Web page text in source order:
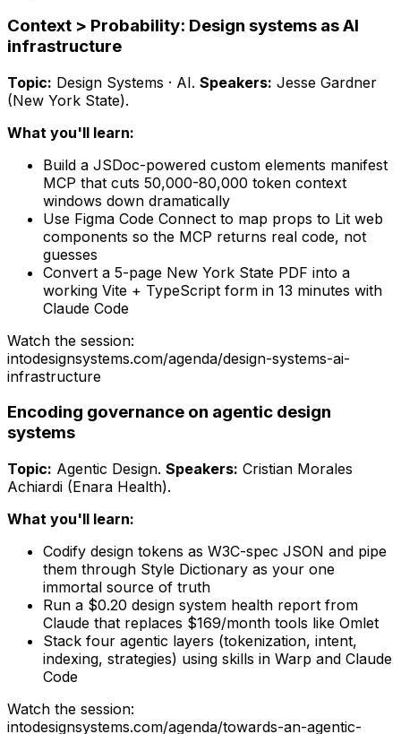
Context > Probability: Design systems as AI
infrastructure
Topic: Design Systems · AI. Speakers: Jesse Gardner
(New York State).
What you'll learn:
Build a JSDoc-powered custom elements manifest
MCP that cuts 50,000-80,000 token context
windows down dramatically
Use Figma Code Connect to map props to Lit web
components so the MCP returns real code, not
guesses
Convert a 5-page New York State PDF into a
working Vite + TypeScript form in 13 minutes with
Claude Code
Watch the session:
intodesignsystems.com/agenda/design-systems-ai-
infrastructure
Encoding governance on agentic design
systems
Topic: Agentic Design. Speakers: Cristian Morales
Achiardi (Enara Health).
What you'll learn:
Codify design tokens as W3C-spec JSON and pipe
them through Style Dictionary as your one
immortal source of truth
Run a $0.20 design system health report from
Claude that replaces $169/month tools like Omlet
Stack four agentic layers (tokenization, intent,
indexing, strategies) using skills in Warp and Claude
Code
Watch the session:
intodesignsystems.com/agenda/towards-an-agentic-